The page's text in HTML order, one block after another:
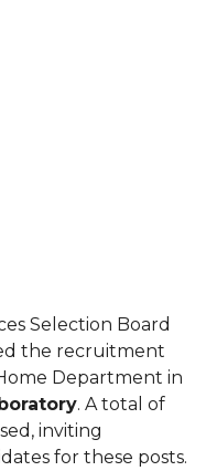
Selection Board
the recruitment
Department in
. A total of
inviting
for these posts.